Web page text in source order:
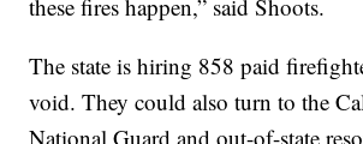
these fires happen,” said Shoots.
The state is hiring 858 paid
void. They could also turn to the
National Guard and out-of-state